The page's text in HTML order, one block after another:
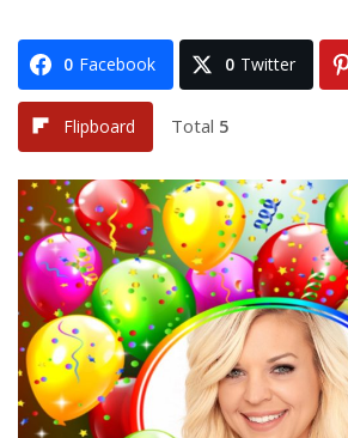
0 Facebook 0 Twitter
Flipboard Total 5